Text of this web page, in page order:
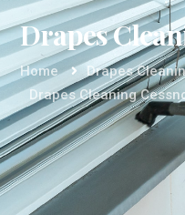
Drapes
Home
Drapes
Drapes Cleaning